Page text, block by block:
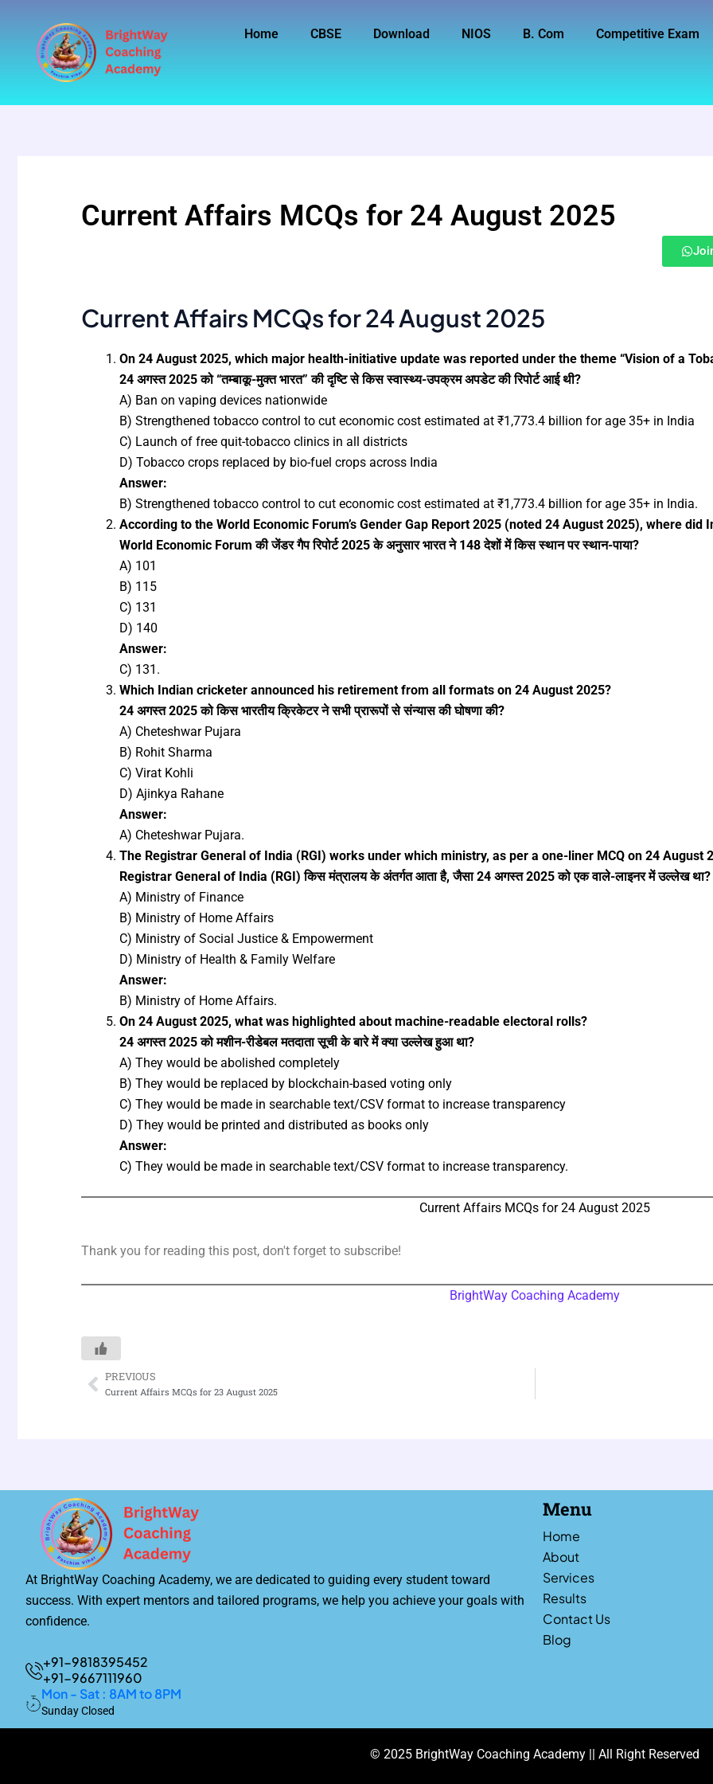
content
Home CBSE Download NIOS B. Com Competitive Exam
Current Affairs MCQs for 24 August 2025
Current Affairs MCQs for 24 August 2025
On 24 August 2025, which major health-initiative update was reported under the theme “Vision of a
24 अगस्त 2025 को “तम्बाकू-मुक्त भारत” की दृष्टि से किस स्वास्थ्य-उपक्रम अपडेट की रिपोर्ट आई थी?
A) Ban on vaping devices nationwide
B) Strengthened tobacco control to cut economic cost estimated at ₹1,773.4 billion for age 35+ in India
C) Launch of free quit-tobacco clinics in all districts
D) Tobacco crops replaced by bio-fuel crops across India
Answer:
B) Strengthened tobacco control to cut economic cost estimated at ₹1,773.4 billion for age 35+ in India.
According to the World Economic Forum’s Gender Gap Report 2025 (noted 24 August 2025), where did
World Economic Forum की जेंडर गैप रिपोर्ट 2025 के अनुसार भारत ने 148 देशों में किस स्थान पर स्थान-पाया?
A) 101
B) 115
C) 131
D) 140
Answer:
C) 131.
Which Indian cricketer announced his retirement from all formats on 24 August 2025?
24 अगस्त 2025 को किस भारतीय क्रिकेटर ने सभी प्रारूपों से संन्यास की घोषणा की?
A) Cheteshwar Pujara
B) Rohit Sharma
C) Virat Kohli
D) Ajinkya Rahane
Answer:
A) Cheteshwar Pujara.
The Registrar General of India (RGI) works under which ministry, as per a one-liner MCQ on 24 August
Registrar General of India (RGI) किस मंत्रालय के अंतर्गत आता है, जैसा 24 अगस्त 2025 को एक वाले-लाइनर में उल्लेख था?
A) Ministry of Finance
B) Ministry of Home Affairs
C) Ministry of Social Justice & Empowerment
D) Ministry of Health & Family Welfare
Answer:
B) Ministry of Home Affairs.
On 24 August 2025, what was highlighted about machine-readable electoral rolls?
24 अगस्त 2025 को मशीन-रीडेबल मतदाता सूची के बारे में क्या उल्लेख हुआ था?
A) They would be abolished completely
B) They would be replaced by blockchain-based voting only
C) They would be made in searchable text/CSV format to increase transparency
D) They would be printed and distributed as books only
Answer:
C) They would be made in searchable text/CSV format to increase transparency.
Current Affairs MCQs for 24 August 2025
Thank you for reading this post, don't forget to subscribe!
BrightWay Coaching Academy
Prev
PREVIOUS
Current Affairs MCQs for 23 August 2025
At BrightWay Coaching Academy, we are dedicated to guiding every student toward
success. With expert mentors and tailored programs, we help you achieve your goals with
confidence.
+91-9818395452
+91-9667111960
Mon - Sat : 8AM to 8PM
Sunday Closed
Menu
Home
About
Services
Results
Contact Us
Blog
© 2025 BrightWay Coaching Academy || All Right Reserved